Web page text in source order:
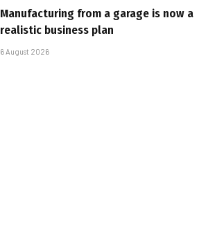
Manufacturing from a garage is now a
realistic business plan
6 August 2026